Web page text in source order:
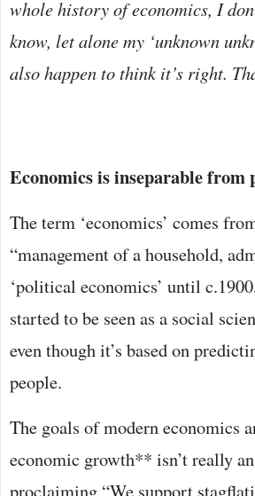
whole history of economics, I
know, let alone my ‘unknown
also happen to think it’s right.
Economics is inseparable from
The term ‘economics’ comes
“management of a household,
‘political economics’ until
started to be seen as a social
even though it’s based on
people.
The goals of modern economics
economic growth** isn’t really
proclaiming “We support